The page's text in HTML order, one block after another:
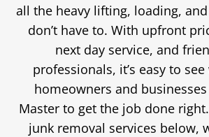
all the heavy lifting, loading,
don’t have to. With upfront
next day service, and
professionals, it’s easy to
homeowners and
Master to get the job done
junk removal services below,